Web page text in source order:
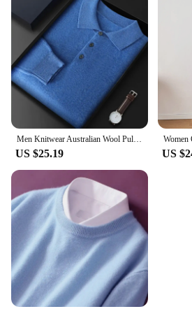
Men Knitwear Australian Wool Pullover Cashmere Sweater Polo Collar Thick Style Long Sleeve Warmth Basic Business Clothing Tops
US $25.19 US